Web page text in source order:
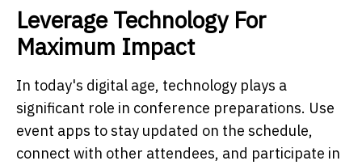
Leverage Technology For
Maximum Impact
In today's digital age, technology plays a
significant role in conference preparations. Use
event apps to stay updated on the schedule,
connect with other attendees, and participate in